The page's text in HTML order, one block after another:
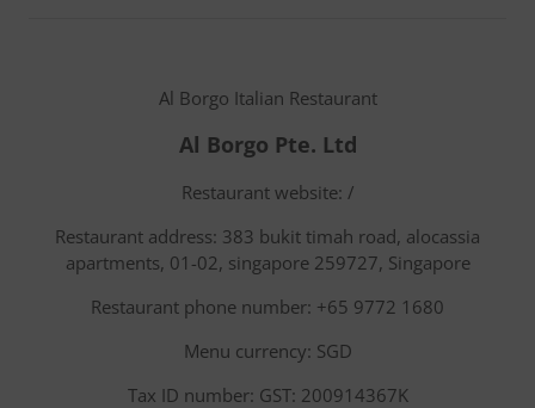
Al Borgo Italian Restaurant
Al Borgo Pte. Ltd
Restaurant website: /
Restaurant address: 383 bukit timah road, alocassia
apartments, 01-02, singapore 259727, Singapore
Restaurant phone number: +65 9772 1680
Menu currency: SGD
Tax ID number: GST: 200914367K